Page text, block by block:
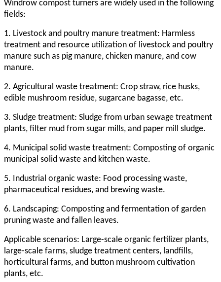
Windrow compost turners are widely used in the following
fields:
1. Livestock and poultry manure treatment: Harmless
treatment and resource utilization of livestock and poultry
manure such as pig manure, chicken manure, and cow
manure.
2. Agricultural waste treatment: Crop straw, rice husks,
edible mushroom residue, sugarcane bagasse, etc.
3. Sludge treatment: Sludge from urban sewage treatment
plants, filter mud from sugar mills, and paper mill sludge.
4. Municipal solid waste treatment: Composting of organic
municipal solid waste and kitchen waste.
5. Industrial organic waste: Food processing waste,
pharmaceutical residues, and brewing waste.
6. Landscaping: Composting and fermentation of garden
pruning waste and fallen leaves.
Applicable scenarios: Large-scale organic fertilizer plants,
large-scale farms, sludge treatment centers, landfills,
horticultural farms, and button mushroom cultivation
plants, etc.